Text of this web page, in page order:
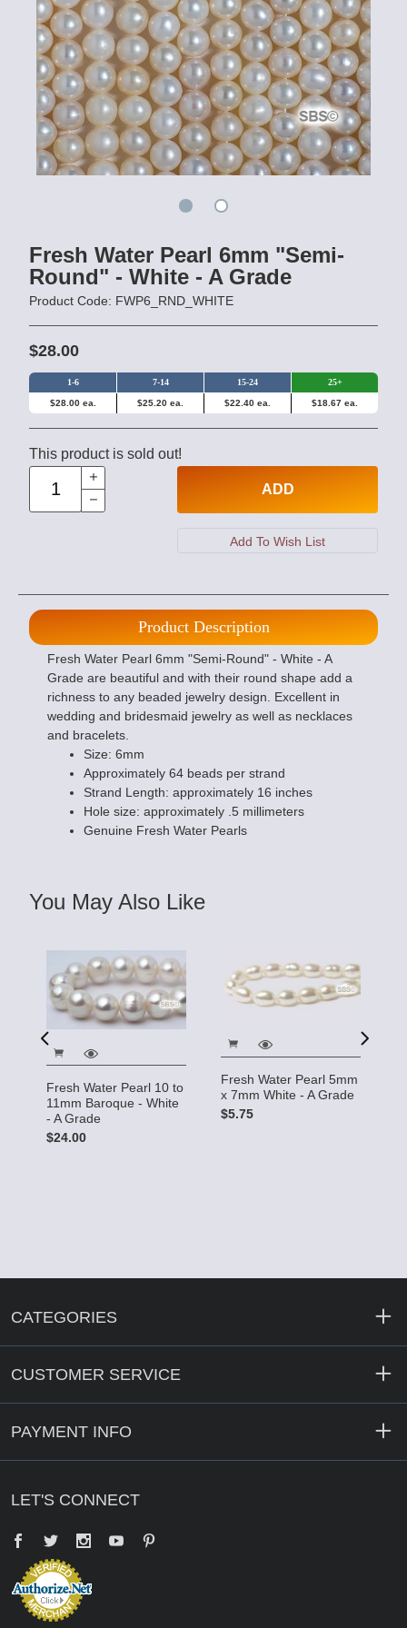
Fresh Water Pearl 6mm "Semi-
Round" - White - A Grade
Product Code: FWP6_RND_WHITE
$28.00
1-6 7-14 15-24 25+
$28.00 ea. $25.20 ea. $22.40 ea. $18.67 ea.
This product is sold out!
ADD
Product Description
Fresh Water Pearl 6mm "Semi-Round" - White - A
Grade are beautiful and with their round shape add a
richness to any beaded jewelry design. Excellent in
wedding and bridesmaid jewelry as well as necklaces
and bracelets.
Size: 6mm
Approximately 64 beads per strand
Strand Length: approximately 16 inches
Hole size: approximately .5 millimeters
Genuine Fresh Water Pearls
You May Also Like
Fresh Water Pearl 10 to
11mm Baroque - White
- A Grade
$24.00
Fresh Water Pearl 5mm
x 7mm White - A Grade
$5.75
CATEGORIES
CUSTOMER SERVICE
PAYMENT INFO
LET'S CONNECT
Facebook
Twitter YouTube